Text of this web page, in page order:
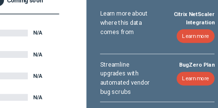
N/A
N/A
N/A
N/A
Learn more about
where this data
comes from
Citrix NetScaler
Integration
Learn more
Streamline
upgrades with
automated vendor
bug scrubs
BugZero Plan
Learn more